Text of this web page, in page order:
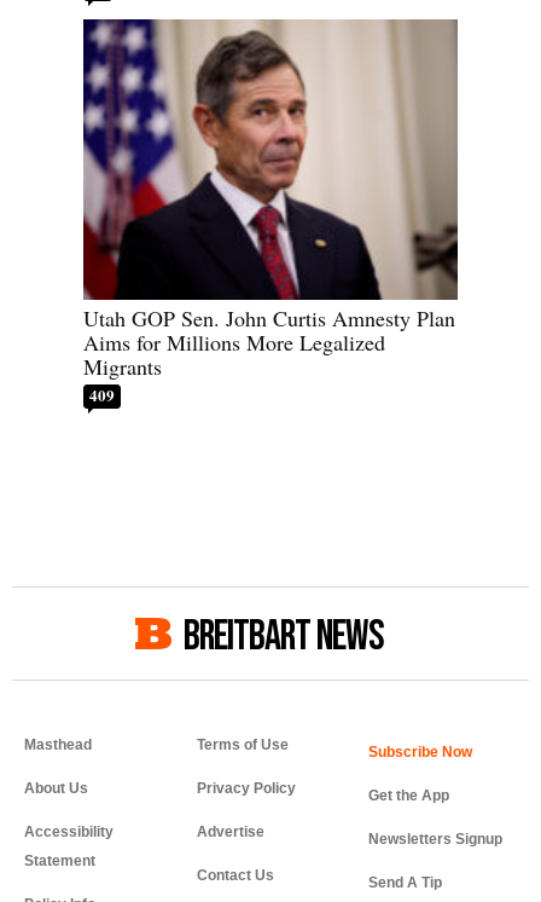
Utah GOP Sen. John Curtis Amnesty Plan
Aims for Millions More Legalized
Migrants
409
BREITBART NEWS
Masthead
About Us
Accessibility
Statement
Terms of Use
Privacy Policy
Advertise
Contact Us
Get the App
Newsletters Signup
Send A Tip